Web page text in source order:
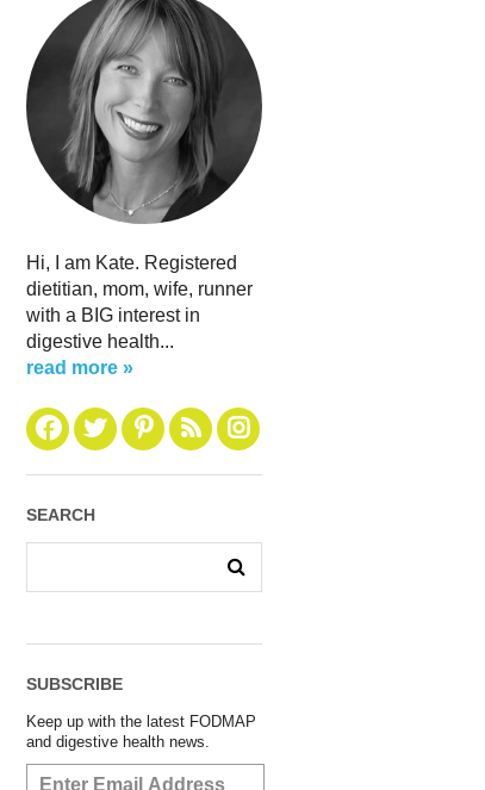
Hi, I am Kate. Registered
dietitian, mom, wife, runner
with a BIG interest in
digestive health...
read more »
SEARCH
SUBSCRIBE
Keep up with the latest FODMAP
and digestive health news.